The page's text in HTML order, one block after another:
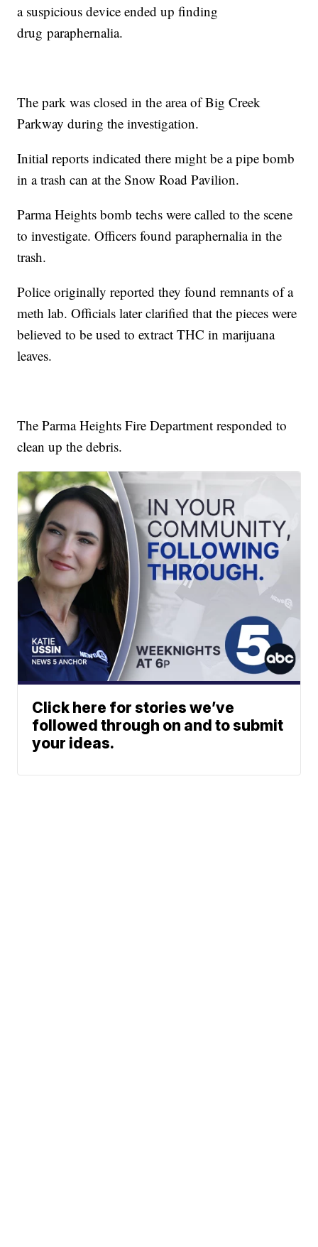
a suspicious device ended up finding
drug paraphernalia.
The park was closed in the area of Big Creek
Parkway during the investigation.
Initial reports indicated there might be a pipe bomb
in a trash can at the Snow Road Pavilion.
Parma Heights bomb techs were called to the scene
to investigate. Officers found paraphernalia in the
trash.
Police originally reported they found remnants of a
meth lab. Officials later clarified that the pieces were
believed to be used to extract THC in marijuana
leaves.
The Parma Heights Fire Department responded to
clean up the debris.
Click here for stories we’ve
followed through on and to submit
your ideas.